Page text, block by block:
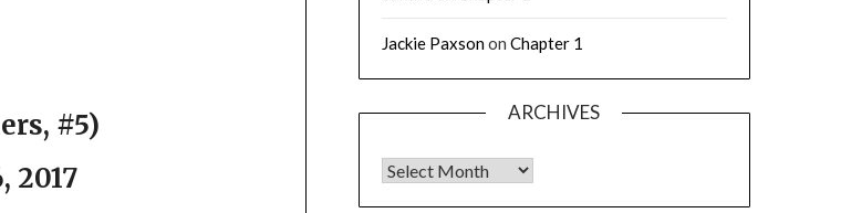
#5)
2017
Jackie Paxsonon Chapter 1
ARCHIVES